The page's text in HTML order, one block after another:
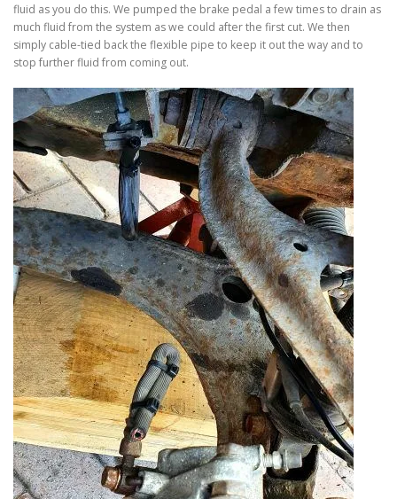
fluid as you do this. We pumped the brake pedal a few times to drain as
much fluid from the system as we could after the first cut. We then
simply cable-tied back the flexible pipe to keep it out the way and to
stop further fluid from coming out.